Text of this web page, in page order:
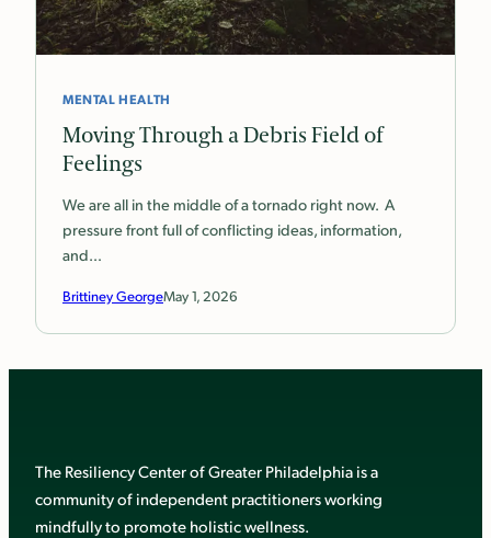
MENTAL HEALTH
Moving Through a Debris Field of
Feelings
We are all in the middle of a tornado right now. A
pressure front full of conflicting ideas, information,
and…
Brittiney GeorgeMay 1, 2026
The Resiliency Center of Greater Philadelphia is a
community of independent practitioners working
mindfully to promote holistic wellness.